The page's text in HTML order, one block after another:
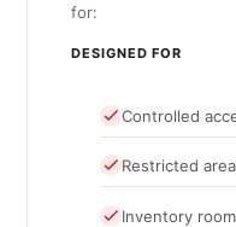
for:
DESIGNED FOR
Controlled
Restricted
Inventory